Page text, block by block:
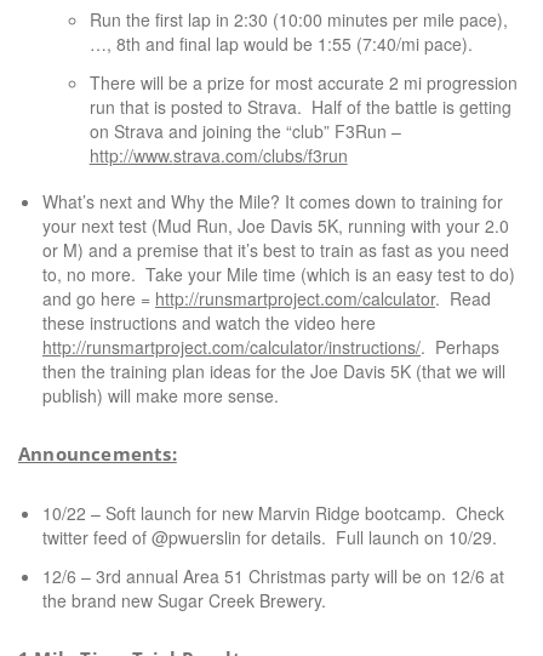
Run the first lap in 2:30 (10:00 minutes per mile pace),
…, 8th and final lap would be 1:55 (7:40/mi pace).
There will be a prize for most accurate 2 mi progression
run that is posted to Strava. Half of the battle is getting
on Strava and joining the “club” F3Run –
http://www.strava.com/clubs/f3run
What’s next and Why the Mile? It comes down to training for
your next test (Mud Run, Joe Davis 5K, running with your 2.0
or M) and a premise that it’s best to train as fast as you need
to, no more. Take your Mile time (which is an easy test to do)
and go here = http://runsmartproject.com/calculator. Read
these instructions and watch the video here
http://runsmartproject.com/calculator/instructions/. Perhaps
then the training plan ideas for the Joe Davis 5K (that we will
publish) will make more sense.
Announcements:
10/22 – Soft launch for new Marvin Ridge bootcamp. Check
twitter feed of @pwuerslin for details. Full launch on 10/29.
12/6 – 3rd annual Area 51 Christmas party will be on 12/6 at
the brand new Sugar Creek Brewery.